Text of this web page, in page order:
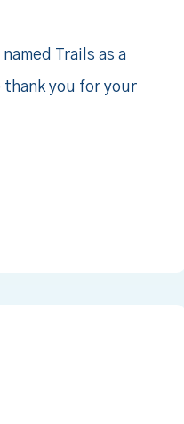
Trails as a
thank you for your